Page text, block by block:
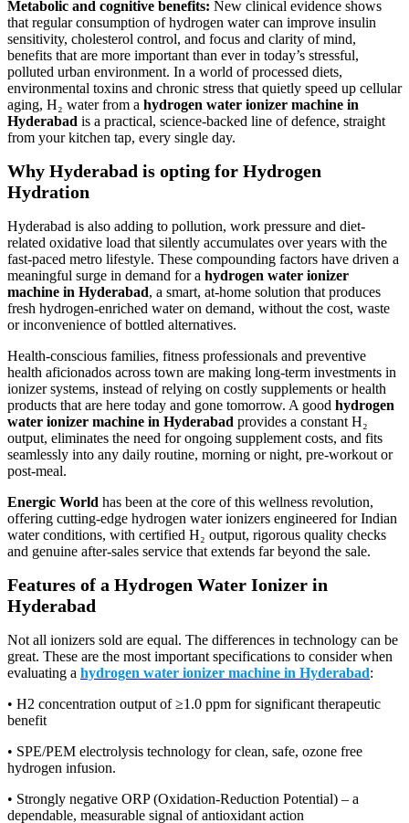
Metabolic and cognitive benefits: New clinical evidence shows
that regular consumption of hydrogen water can improve insulin
sensitivity, cholesterol control, and focus and clarity of mind,
benefits that are more important than ever in today’s stressful,
polluted urban environment. In a world of processed diets,
environmental toxins and chronic stress that quietly speed up cellular
aging, H₂ water from a hydrogen water ionizer machine in
Hyderabad is a practical, science-backed line of defence, straight
from your kitchen tap, every single day.
Why Hyderabad is opting for Hydrogen
Hydration
Hyderabad is also adding to pollution, work pressure and diet-
related oxidative load that silently accumulates over years with the
fast-paced metro lifestyle. These compounding factors have driven a
meaningful surge in demand for a hydrogen water ionizer
machine in Hyderabad, a smart, at-home solution that produces
fresh hydrogen-enriched water on demand, without the cost, waste
or inconvenience of bottled alternatives.
Health-conscious families, fitness professionals and preventive
health aficionados across town are making long-term investments in
ionizer systems, instead of relying on costly supplements or health
products that are here today and gone tomorrow. A good hydrogen
water ionizer machine in Hyderabad provides a constant H₂
output, eliminates the need for ongoing supplement costs, and fits
seamlessly into any daily routine, morning or night, pre-workout or
post-meal.
Energic World has been at the core of this wellness revolution,
offering cutting-edge hydrogen water ionizers engineered for Indian
water conditions, with certified H₂ output, rigorous quality checks
and genuine after-sales service that extends far beyond the sale.
Features of a Hydrogen Water Ionizer in
Hyderabad
Not all ionizers sold are equal. The differences in technology can be
great. These are the most important specifications to consider when
evaluating a hydrogen water ionizer machine in Hyderabad:
• H2 concentration output of ≥1.0 ppm for significant therapeutic
benefit
• SPE/PEM electrolysis technology for clean, safe, ozone free
hydrogen infusion.
• Strongly negative ORP (Oxidation-Reduction Potential) – a
dependable, measurable signal of antioxidant action